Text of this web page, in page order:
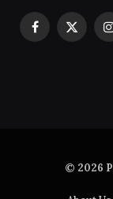
Facebook
X
© 2026